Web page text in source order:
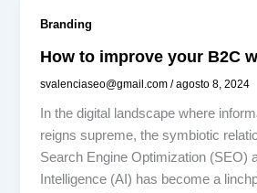
Branding
How to improve your B2C
svalenciaseo@gmail.com/agosto 8, 2024
In the digital landscape where
reigns supreme, the symbiotic
Search Engine Optimization (SEO)
Intelligence (AI) has become a